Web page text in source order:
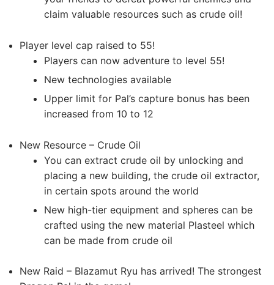
claim valuable resources such as crude oil!
Player level cap raised to 55!
Players can now adventure to level 55!
New technologies available
Upper limit for Pal’s capture bonus has been
increased from 10 to 12
New Resource – Crude Oil
You can extract crude oil by unlocking and
placing a new building, the crude oil extractor,
in certain spots around the world
New high-tier equipment and spheres can be
crafted using the new material Plasteel which
can be made from crude oil
New Raid – Blazamut Ryu has arrived! The strongest